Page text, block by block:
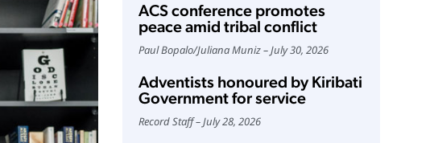
ACS conference promotes
peace amid tribal conflict
Paul Bopalo/Juliana Muniz July 30, 2026
Adventists honoured by Kiribati
Government for service
Record Staff July 28, 2026